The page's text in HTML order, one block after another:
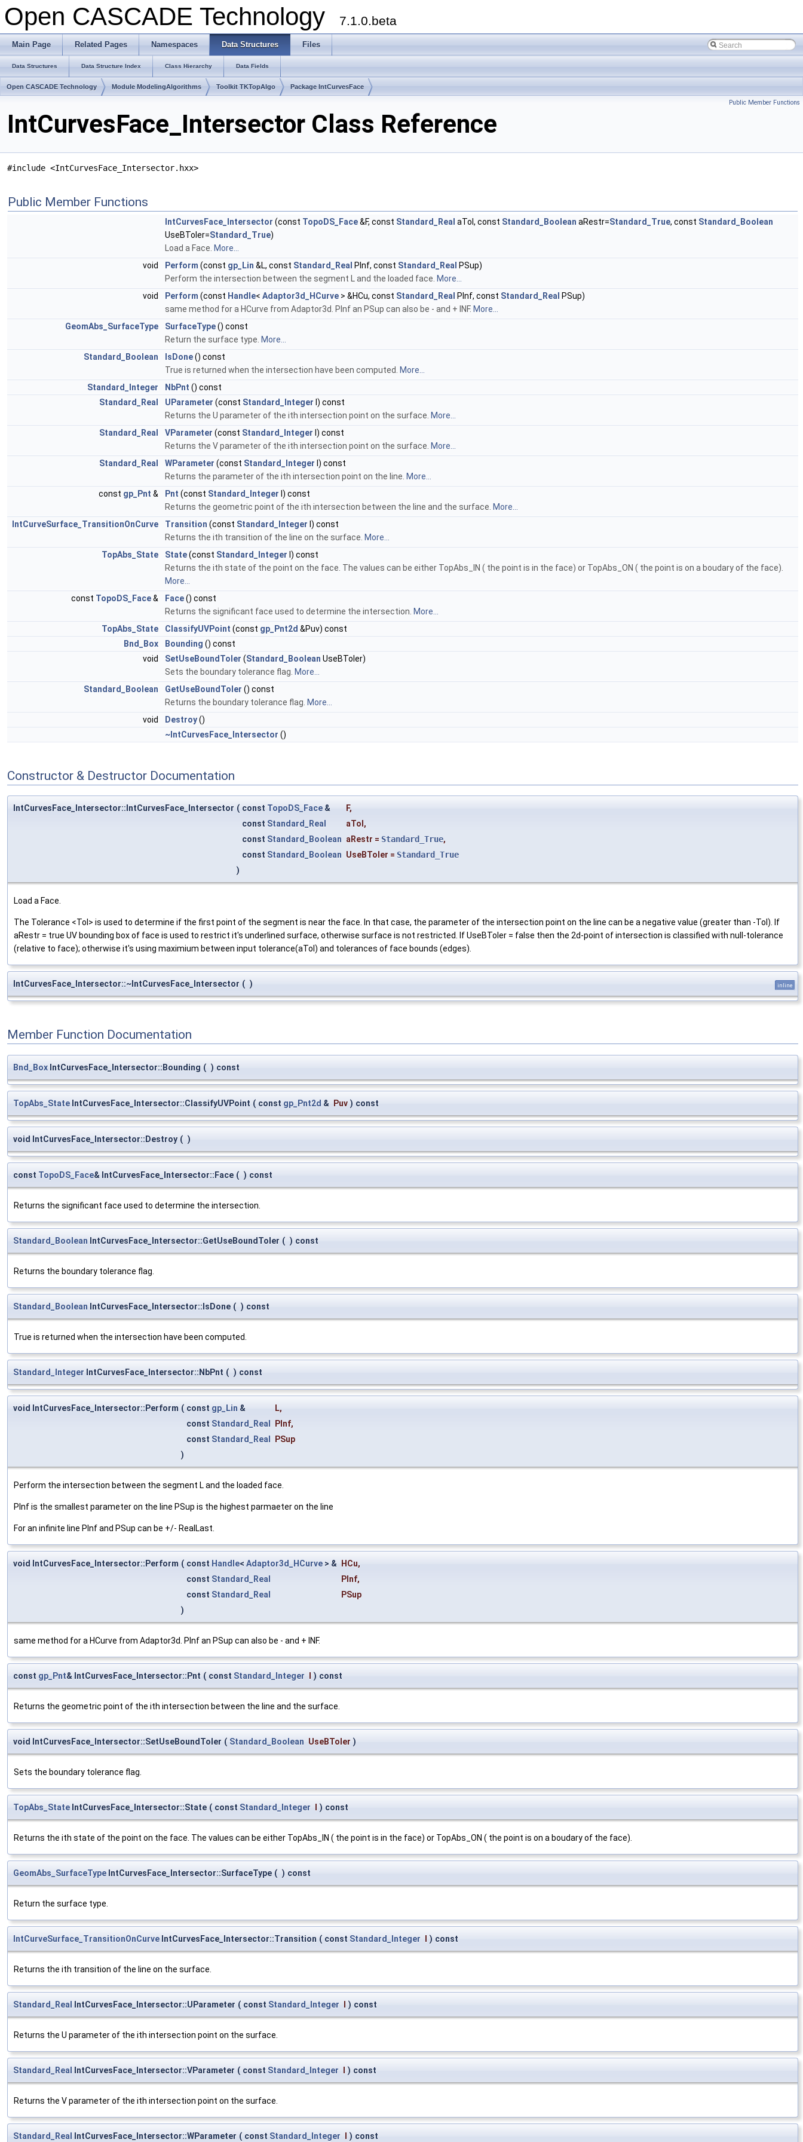
Open CASCADE Technology 7.1.0.beta
Main Page Related Pages Namespaces Data Structures Files
Data Structures Data Structure Index Class Hierarchy Data Fields
Open CASCADE Technology Module ModelingAlgorithms Toolkit TKTopAlgo Package IntCurvesFace
Public Member Functions
IntCurvesFace_Intersector Class Reference
#include <IntCurvesFace_Intersector.hxx>
Public Member Functions
IntCurvesFace_Intersector (const TopoDS_Face&F, const Standard_Real aTol, const Standard_Boolean aRestr=Standard_True, const Standard_Boolean
UseBToler=Standard_True)
Load a Face. More...
void
Perform (const gp_Lin &L, const Standard_Real PInf, const Standard_Real PSup)
Perform the intersection between the segment L and the loaded face. More...
void
Perform (const Handle< Adaptor3d_HCurve > &HCu, const Standard_Real PInf, const Standard_Real PSup)
same method for a HCurve from Adaptor3d. PInf an PSup can also be - and + INF. More...
GeomAbs_SurfaceType
SurfaceType() const
Return the surface type. More...
Standard_Boolean
IsDone() const
True is returned when the intersection have been computed. More...
Standard_Integer
NbPnt () const
Standard_Real
UParameter (const Standard_Integer I) const
Returns the U parameter of the ith intersection point on the surface. More...
Standard_Real
VParameter (const Standard_Integer I) const
Returns the V parameter of the ith intersection point on the surface. More...
Standard_Real
WParameter (const Standard_Integer I) const
Returns the parameter of the ith intersection point on the line. More...
const gp_Pnt & Pnt (const Standard_Integer I) const
Returns the geometric point of the ith intersection between the line and the surface. More...
IntCurveSurface_TransitionOnCurve
Transition (const Standard_Integer I) const
Returns the ith transition of the line on the surface. More...
TopAbs_State
State(const Standard_Integer I) const
Returns the ith state of the point on the face. The values can be either TopAbs_IN ( the point is in the face) or TopAbs_ON ( the point is on a boudary of the face).
More...
const TopoDS_Face& Face() const
Returns the significant face used to determine the intersection. More...
TopAbs_State
ClassifyUVPoint (const gp_Pnt2d &Puv) const
Bnd_Box
Bounding () const
void
SetUseBoundToler (Standard_Boolean UseBToler)
Sets the boundary tolerance flag. More...
Standard_Boolean
GetUseBoundToler () const
Returns the boundary tolerance flag. More...
void
Destroy()
~IntCurvesFace_Intersector ()
Constructor & Destructor Documentation
IntCurvesFace_Intersector::IntCurvesFace_Intersector ( const TopoDS_Face & F,
const Standard_Real aTol ,
const Standard_Boolean aRestr = Standard_True,
const Standard_Boolean UseBToler = Standard_True
)
Load a Face.
The Tolerance <Tol> is used to determine if the first point of the segment is near the face. In that case, the parameter of the intersection point on the line can be a negative value (greater than -Tol). If
aRestr = true UV bounding box of face is used to restrict it's underlined surface, otherwise surface is not restricted. If UseBToler = false then the 2d-point of intersection is classified with null-tolerance
(relative to face); otherwise it's using maximium between input tolerance(aTol) and tolerances of face bounds (edges).
IntCurvesFace_Intersector::~IntCurvesFace_Intersector ( ) inline
Member Function Documentation
Bnd_Box IntCurvesFace_Intersector::Bounding ( ) const
TopAbs_State IntCurvesFace_Intersector::ClassifyUVPoint ( const gp_Pnt2d & Puv ) const
void IntCurvesFace_Intersector::Destroy ( )
const TopoDS_Face& IntCurvesFace_Intersector::Face ( ) const
Returns the significant face used to determine the intersection.
Standard_Boolean IntCurvesFace_Intersector::GetUseBoundToler ( ) const
Returns the boundary tolerance flag.
Standard_Boolean IntCurvesFace_Intersector::IsDone ( ) const
True is returned when the intersection have been computed.
Standard_Integer IntCurvesFace_Intersector::NbPnt ( ) const
void IntCurvesFace_Intersector::Perform ( const gp_Lin & L,
const Standard_Real PInf,
const Standard_Real PSup
)
Perform the intersection between the segment L and the loaded face.
PInf is the smallest parameter on the line PSup is the highest parmaeter on the line
For an infinite line PInf and PSup can be +/- RealLast.
void IntCurvesFace_Intersector::Perform ( const Handle< Adaptor3d_HCurve > & HCu,
const Standard_Real PInf,
const Standard_Real
PSup
)
same method for a HCurve from Adaptor3d. PInf an PSup can also be - and + INF.
const gp_Pnt& IntCurvesFace_Intersector::Pnt ( const Standard_Integer I ) const
Returns the geometric point of the ith intersection between the line and the surface.
void IntCurvesFace_Intersector::SetUseBoundToler ( Standard_Boolean UseBToler )
Sets the boundary tolerance flag.
TopAbs_State IntCurvesFace_Intersector::State ( const Standard_Integer I ) const
Returns the ith state of the point on the face. The values can be either TopAbs_IN ( the point is in the face) or TopAbs_ON ( the point is on a boudary of the face).
GeomAbs_SurfaceType IntCurvesFace_Intersector::SurfaceType ( ) const
Return the surface type.
IntCurveSurface_TransitionOnCurve IntCurvesFace_Intersector::Transition ( const Standard_Integer I ) const
Returns the ith transition of the line on the surface.
Standard_Real IntCurvesFace_Intersector::UParameter ( const Standard_Integer I ) const
Returns the U parameter of the ith intersection point on the surface.
Standard_Real IntCurvesFace_Intersector::VParameter ( const Standard_Integer I ) const
Returns the V parameter of the ith intersection point on the surface.
Standard_Real IntCurvesFace_Intersector::WParameter ( const Standard_Integer I ) const